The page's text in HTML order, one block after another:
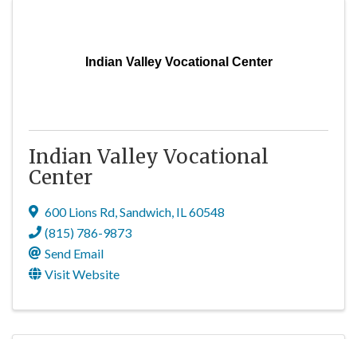
Indian Valley Vocational Center
Indian Valley Vocational
Center
600 Lions Rd,Sandwich, IL60548
(815) 786-9873
Send Email
Visit Website